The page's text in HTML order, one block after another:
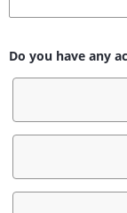
Do you have any